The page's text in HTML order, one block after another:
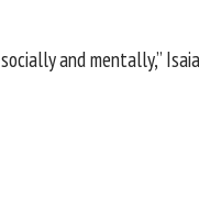
and mentally,”